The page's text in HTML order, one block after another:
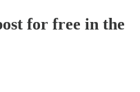
for free in the